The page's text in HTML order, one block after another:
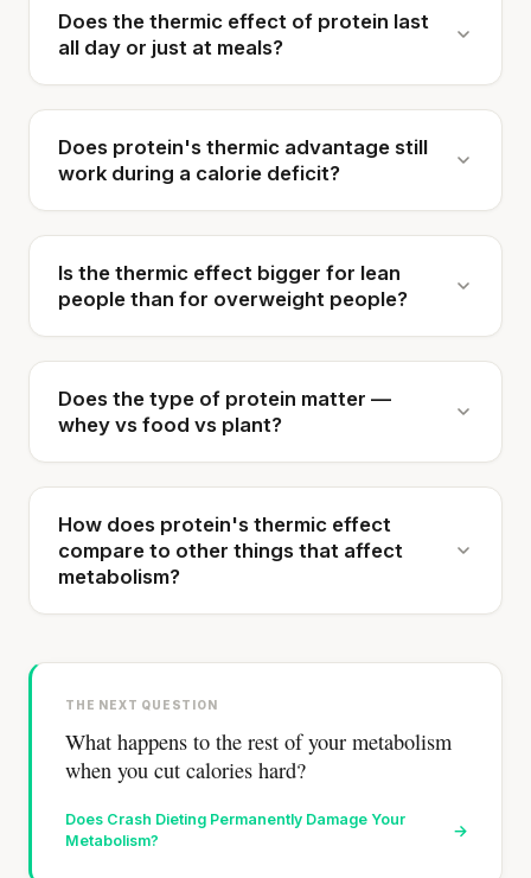
Does the thermic effect of protein last
all day or just at meals?
Does protein's thermic advantage still
work during a calorie deficit?
Is the thermic effect bigger for lean
people than for overweight people?
Does the type of protein matter —
whey vs food vs plant?
How does protein's thermic effect
compare to other things that affect
metabolism?
THE NEXT QUESTION
What happens to the rest of your metabolism
when you cut calories hard?
Does Crash Dieting Permanently Damage Your
Metabolism?
→